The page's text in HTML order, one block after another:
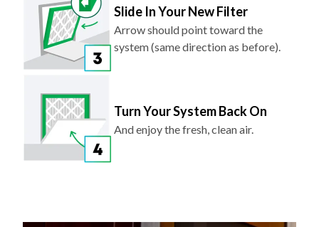
Slide In Your New Filter
Arrow should point toward the
system (same direction as before).
Turn Your System Back On
And enjoy the fresh, clean air.